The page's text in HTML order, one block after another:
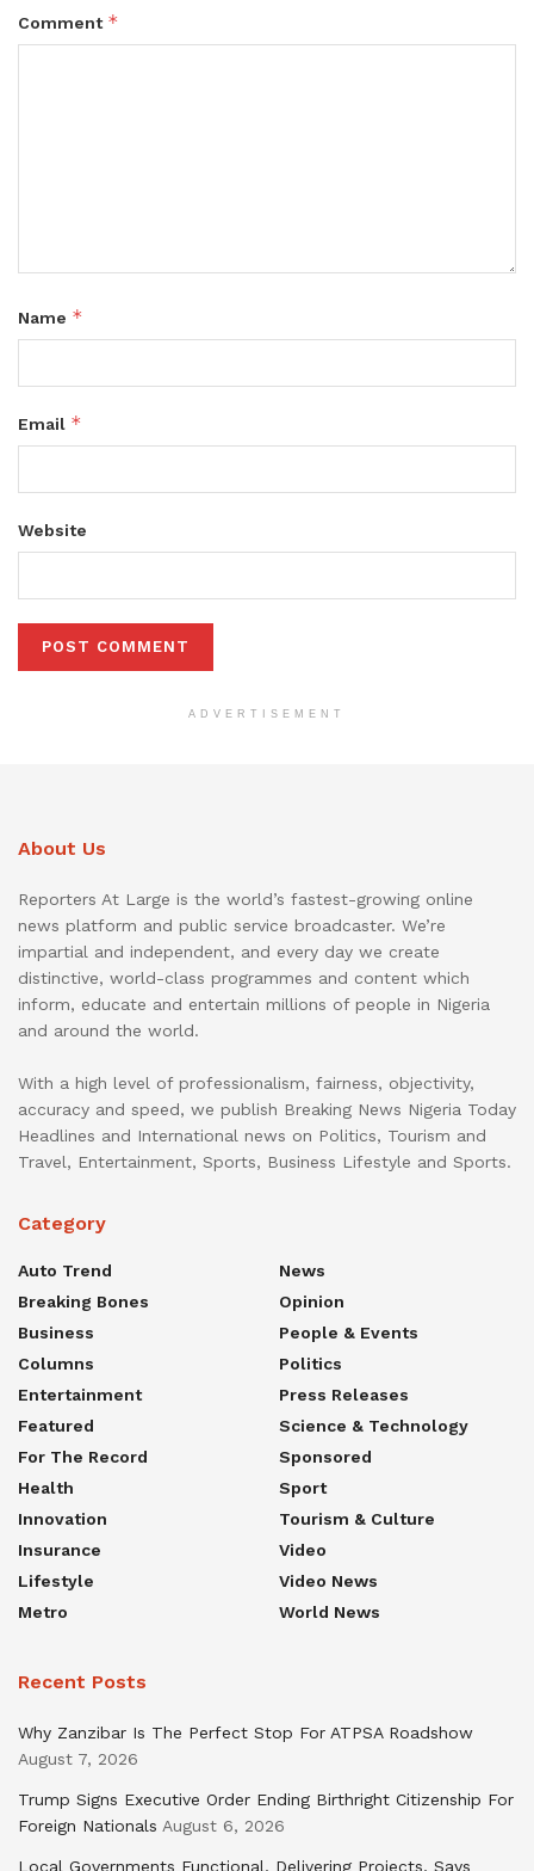
Comment *
Name *
Email *
Website
ADVERTISEMENT
About Us
Reporters At Large is the world’s fastest-growing online
news platform and public service broadcaster. We’re
impartial and independent, and every day we create
distinctive, world-class programmes and content which
inform, educate and entertain millions of people in Nigeria
and around the world.
With a high level of professionalism, fairness, objectivity,
accuracy and speed, we publish Breaking News Nigeria Today
Headlines and International news on Politics, Tourism and
Travel, Entertainment, Sports, Business Lifestyle and Sports.
Category
Auto Trend
Breaking Bones
Business
Columns
Entertainment
Featured
For The Record
Health
Innovation
Insurance
Lifestyle
Metro
News
Opinion
People & Events
Politics
Press Releases
Science & Technology
Sponsored
Sport
Tourism & Culture
Video
Video News
World News
Recent Posts
Why Zanzibar Is The Perfect Stop For ATPSA Roadshow
August 7, 2026
Trump Signs Executive Order Ending Birthright Citizenship For
Foreign Nationals August 6, 2026
Local Governments Functional, Delivering Projects, Says